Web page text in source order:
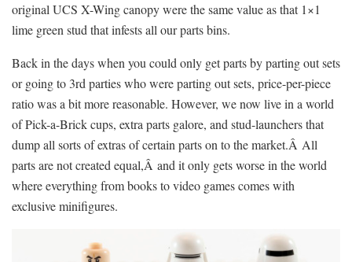
original UCS X-Wing canopy were the same value as that 1×1
lime green stud that infests all our parts bins.
Back in the days when you could only get parts by parting out sets
or going to 3rd parties who were parting out sets, price-per-piece
ratio was a bit more reasonable. However, we now live in a world
of Pick-a-Brick cups, extra parts galore, and stud-launchers that
dump all sorts of extras of certain parts on to the market.Â All
parts are not created equal,Â and it only gets worse in the world
where everything from books to video games comes with
exclusive minifigures.